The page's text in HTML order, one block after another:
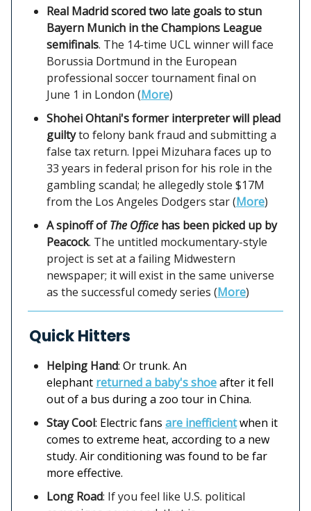
Real Madrid scored two late goals to stun
Bayern Munich in the Champions League
semifinals. The 14-time UCL winner will face
Borussia Dortmund in the European
professional soccer tournament final on
June 1 in London (More)
Shohei Ohtani's former interpreter will plead
guiltyto felony bank fraud and submitting a
false tax return. Ippei Mizuhara faces up to
33 years in federal prison for his role in the
gambling scandal; he allegedly stole $17M
from the Los Angeles Dodgers star (More)
A spinoff ofThe Office has been picked up by
Peacock. The untitled mockumentary-style
project is set at a failing Midwestern
newspaper; it will exist in the same universe
as the successful comedy series (More)
Quick Hitters
Helping Hand: Or trunk. An
elephant returned a baby's shoeafter it fell
out of a bus during a zoo tour in China.
Stay Cool: Electric fans are inefficientwhen it
comes to extreme heat, according to a new
study. Air conditioning was found to be far
more effective.
Long Road: If you feel like U.S. political